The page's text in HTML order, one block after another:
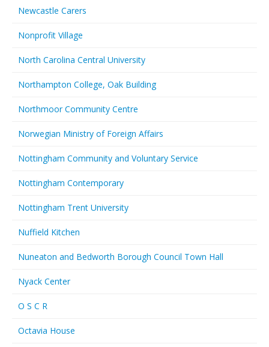
Newcastle Carers
Nonprofit Village
North Carolina Central University
Northampton College, Oak Building
Northmoor Community Centre
Norwegian Ministry of Foreign Affairs
Nottingham Community and Voluntary Service
Nottingham Contemporary
Nottingham Trent University
Nuffield Kitchen
Nuneaton and Bedworth Borough Council Town Hall
Nyack Center
O S C R
Octavia House